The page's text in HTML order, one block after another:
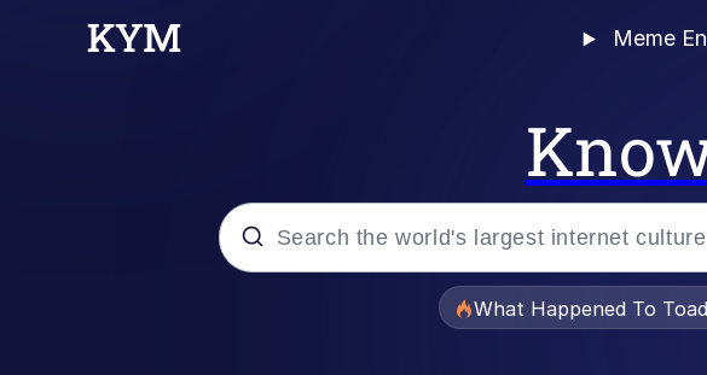
Meme
What Happened To